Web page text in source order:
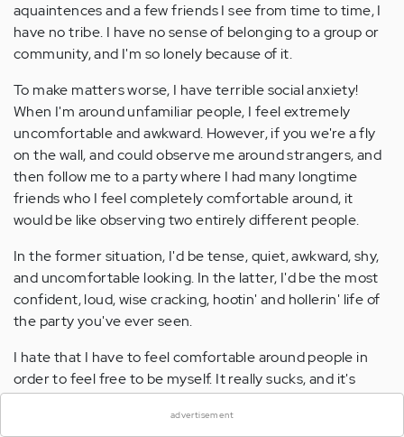
aquaintences and a few friends I see from time to time, I
have no tribe. I have no sense of belonging to a group or
community, and I'm so lonely because of it.
To make matters worse, I have terrible social anxiety!
When I'm around unfamiliar people, I feel extremely
uncomfortable and awkward. However, if you we're a fly
on the wall, and could observe me around strangers, and
then follow me to a party where I had many longtime
friends who I feel completely comfortable around, it
would be like observing two entirely different people.
In the former situation, I'd be tense, quiet, awkward, shy,
and uncomfortable looking. In the latter, I'd be the most
confident, loud, wise cracking, hootin' and hollerin' life of
the party you've ever seen.
I hate that I have to feel comfortable around people in
order to feel free to be myself. It really sucks, and it's
because I'm so terrified of putting myself out there to
advertisement